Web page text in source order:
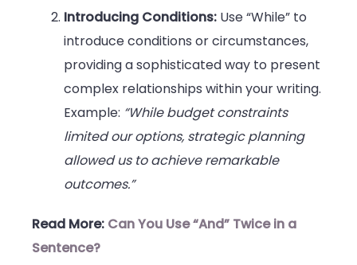
Introducing Conditions: Use “While” to
introduce conditions or circumstances,
providing a sophisticated way to present
complex relationships within your writing.
Example: “While budget constraints
limited our options, strategic planning
allowed us to achieve remarkable
outcomes.”
Read More: Can You Use “And” Twice in a
Sentence?